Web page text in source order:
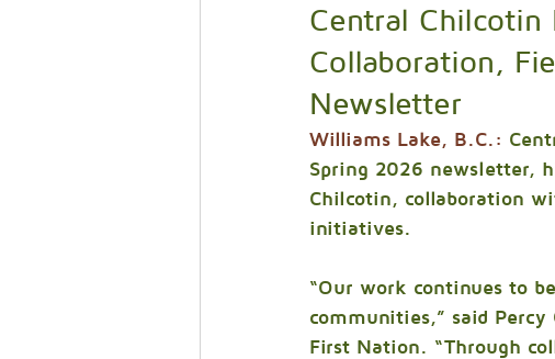
Central Chilcotin
Collaboration,
Newsletter
Williams Lake, B.C.:
Spring 2026 newsletter,
Chilcotin, collaboration
initiatives.
“Our work continues to
communities,” said Percy
First Nation. “Through